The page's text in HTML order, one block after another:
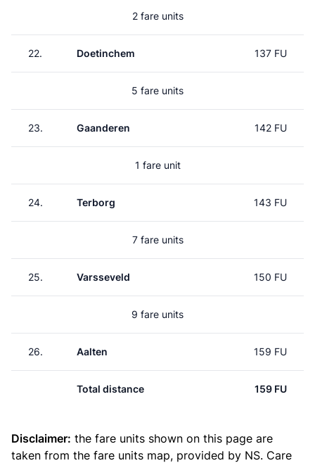
2 fare units
22. Doetinchem 137 FU
5 fare units
23. Gaanderen 142 FU
1 fare unit
24. Terborg 143 FU
7 fare units
25. Varsseveld 150 FU
9 fare units
26. Aalten 159 FU
Total distance 159 FU
Disclaimer: the fare units shown on this page are
taken from the fare units map, provided by NS. Care